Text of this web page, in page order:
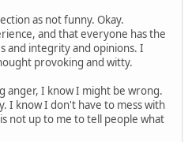
as not funny. Okay.
and that everyone has the
and integrity and opinions. I
provoking and witty.
anger, I know I might be wrong.
I know I don't have to mess with
not up to me to tell people what